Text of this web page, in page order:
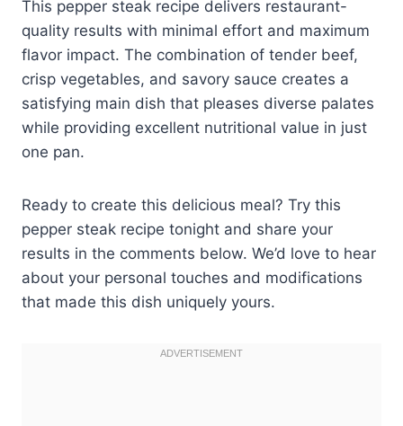
This pepper steak recipe delivers restaurant-
quality results with minimal effort and maximum
flavor impact. The combination of tender beef,
crisp vegetables, and savory sauce creates a
satisfying main dish that pleases diverse palates
while providing excellent nutritional value in just
one pan.
Ready to create this delicious meal? Try this
pepper steak recipe tonight and share your
results in the comments below. We’d love to hear
about your personal touches and modifications
that made this dish uniquely yours.